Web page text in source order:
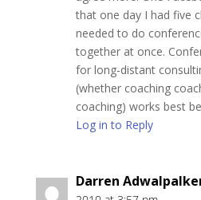
that one day I had five
needed to do
together at once.
for long-distant
(whether coaching
coaching) works best
Log in to Reply
Darren